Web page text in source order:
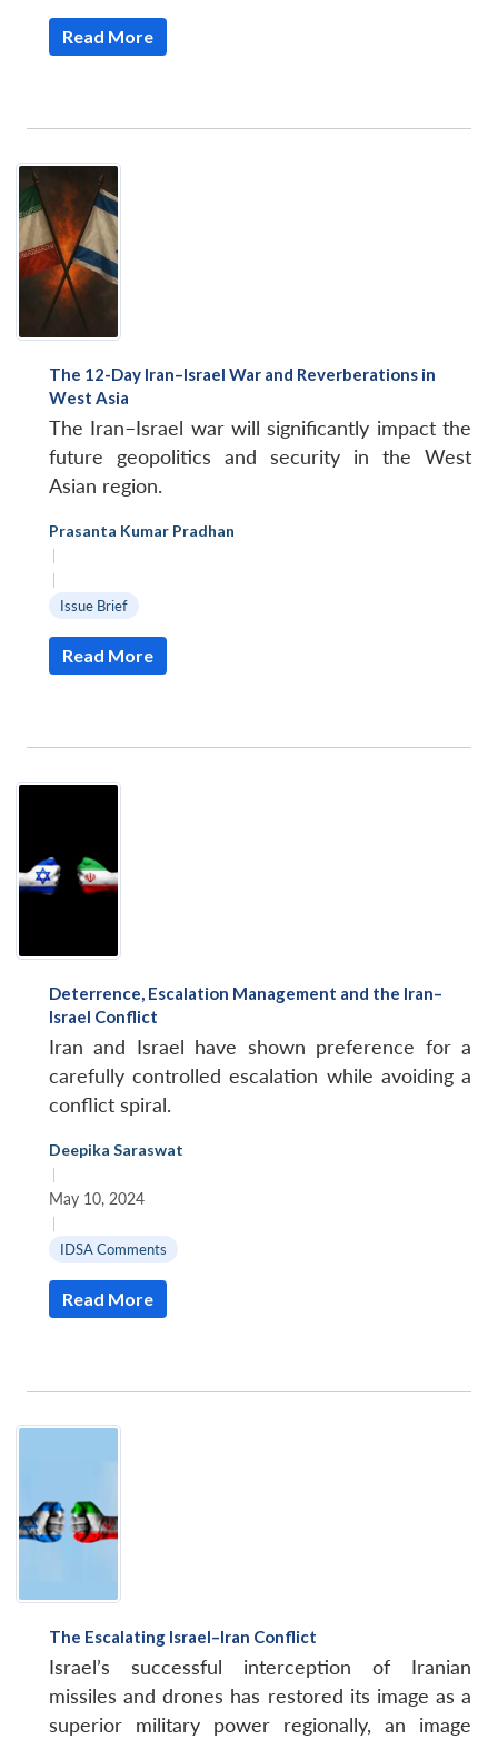
LIBRARY
Open
menu
Read More
The 12-Day Iran–Israel War and Reverberations in
West Asia
The Iran–Israel war will significantly impact the
future geopolitics and security in the West
Asian region.
Prasanta Kumar Pradhan
|
|
Issue Brief
Read More
Deterrence, Escalation Management and the Iran–
Israel Conflict
Iran and Israel have shown preference for a
carefully controlled escalation while avoiding a
conflict spiral.
Deepika Saraswat
|
May 10, 2024
|
IDSA Comments
Read More
The Escalating Israel–Iran Conflict
Israel’s successful interception of Iranian
missiles and drones has restored its image as a
superior military power regionally, an image